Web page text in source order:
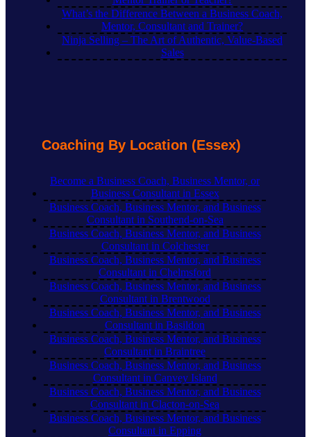
What’s the Difference Between a Business Coach,
Mentor, Consultant and Trainer?
Ninja Selling – The Art of Authentic, Value-Based
Sales
Coaching By Location (Essex)
Become a Business Coach, Business Mentor, or
Business Consultant in Essex
Business Coach, Business Mentor, and Business
Consultant in Southend-on-Sea
Business Coach, Business Mentor, and Business
Consultant in Colchester
Business Coach, Business Mentor, and Business
Consultant in Chelmsford
Business Coach, Business Mentor, and Business
Consultant in Brentwood
Business Coach, Business Mentor, and Business
Consultant in Basildon
Business Coach, Business Mentor, and Business
Consultant in Braintree
Business Coach, Business Mentor, and Business
Consultant in Canvey Island
Business Coach, Business Mentor, and Business
Consultant in Clacton-on-Sea
Business Coach, Business Mentor, and Business
Consultant in Epping